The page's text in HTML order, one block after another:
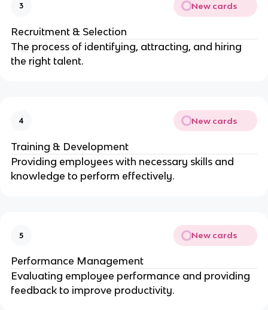
3 New cards
Recruitment & Selection
The process of identifying, attracting, and hiring
the right talent.
4 New cards
Training & Development
Providing employees with necessary skills and
knowledge to perform effectively.
5 New cards
Performance Management
Evaluating employee performance and providing
feedback to improve productivity.